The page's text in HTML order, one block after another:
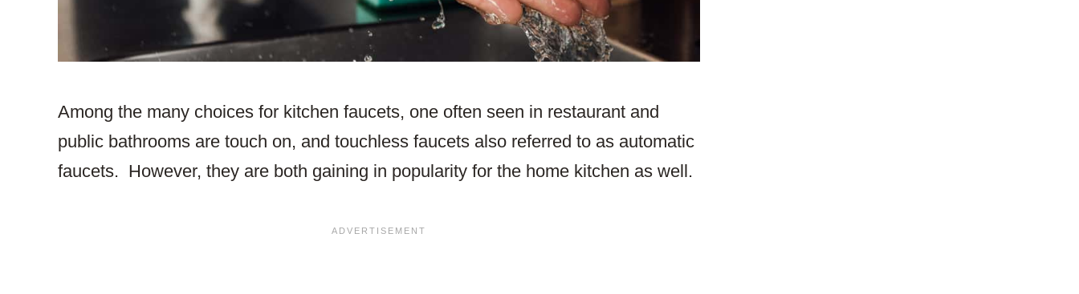
Among the many choices for kitchen faucets, one often seen in restaurant and
public bathrooms are touch on, and touchless faucets also referred to as automatic
faucets. However, they are both gaining in popularity for the home kitchen as well.